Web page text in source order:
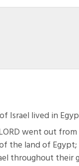
Israel lived in
went out
the land of
throughout their